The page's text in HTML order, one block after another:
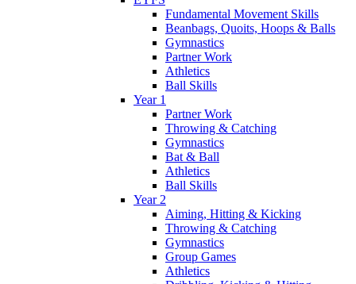
Fundamental Movement Skills
Beanbags, Quoits, Hoops & Balls
Gymnastics
Partner Work
Athletics
Ball Skills
Year 1
Partner Work
Throwing & Catching
Gymnastics
Bat & Ball
Athletics
Ball Skills
Year 2
Aiming, Hitting & Kicking
Throwing & Catching
Gymnastics
Group Games
Athletics